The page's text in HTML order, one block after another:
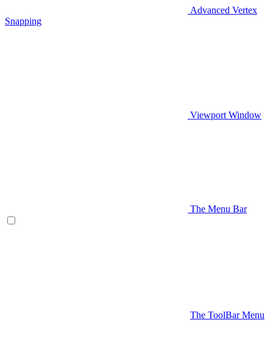
Advanced Vertex
Snapping
Viewport Window
The Menu Bar
The ToolBar Menu